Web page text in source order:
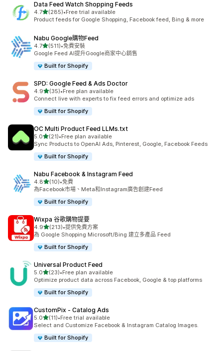
Data Feed Watch Shopping Feeds
4.7滿分 5 顆星
(285)
共有 285 則評價
•Free trial available
Product feeds for Google Shopping, Facebook feed, Bing & more
Nabu Google購物Feed
4.7滿分 5 顆星
(511)
共有 511 則評價
•免費安裝
Google Feed AI提升Google商家中心銷售
Built for Shopify
SPD: Google Feed & Ads Doctor
4.9滿分 5 顆星
(35)
共有 35 則評價
•Free plan available
Connect live with experts to fix feed errors and optimize ads
Built for Shopify
OC Multi Product Feed LLMs.txt
5.0滿分 5 顆星
(21)
共有 21 則評價
•Free plan available
Sync Products to OpenAI Ads, Pinterest, Google, Facebook Feeds
Built for Shopify
Nabu Facebook & Instagram Feed
4.8滿分 5 顆星
(10)
共有 10 則評價
•免費
為Facebook市場、Meta和Instagram廣告創建Feed
Built for Shopify
Wixpa 谷歌購物提要
4.9滿分 5 顆星
(213)
共有 213 則評價
•提供免費方案
為 Google Shopping Microsoft/Bing 建立多產品 Feed
Built for Shopify
Universal Product Feed
5.0滿分 5 顆星
(23)
共有 23 則評價
•Free plan available
Optimize product data across Facebook, Google & top platforms
Built for Shopify
CustomPix ‑ Catalog Ads
5.0滿分 5 顆星
(11)
共有 11 則評價
•Free trial available
Select and Customize Facebook & Instagram Catalog Images.
Built for Shopify